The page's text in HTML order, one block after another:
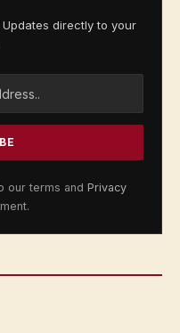
directly to your
our terms and Privacy